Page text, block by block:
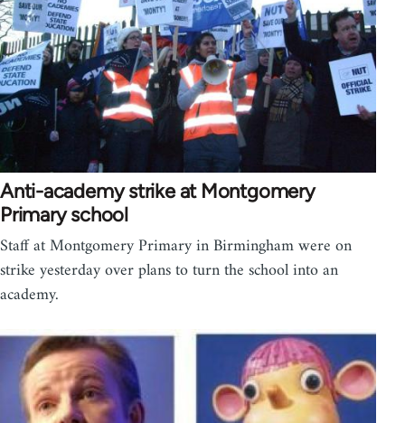
Anti-academy strike at Montgomery
Primary school
Staff at Montgomery Primary in Birmingham were on
strike yesterday over plans to turn the school into an
academy.